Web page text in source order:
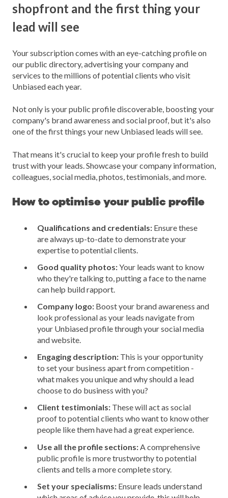
shopfront and the first thing your
lead will see
Your subscription comes with an eye-catching profile on
our public directory, advertising your company and
services to the millions of potential clients who visit
Unbiased each year.
Not only is your public profile discoverable, boosting your
company's brand awareness and social proof, but it's also
one of the first things your new Unbiased leads will see.
That means it's crucial to keep your profile fresh to build
trust with your leads. Showcase your company information,
colleagues, social media, photos, testimonials, and more.
How to optimise your public profile
Qualifications and credentials: Ensure these
are always up-to-date to demonstrate your
expertise to potential clients.
Good quality photos:Your leads want to know
who they're talking to, putting a face to the name
can help build rapport.
Company logo: Boost your brand awareness and
look professional as your leads navigate from
your Unbiased profile through your social media
and website.
Engaging description: This is your opportunity
to set your business apart from competition -
what makes you unique and why should a lead
choose to do business with you?
Client testimonials: These will act as social
proof to potential clients who want to know other
people like them have had a great experience.
Use all the profile sections: A comprehensive
public profile is more trustworthy to potential
clients and tells a more complete story.
Set your specialisms: Ensure leads understand